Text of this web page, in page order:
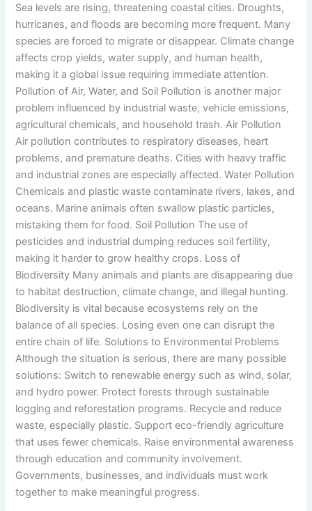
Sea levels are rising, threatening coastal cities. Droughts,
hurricanes, and floods are becoming more frequent. Many
species are forced to migrate or disappear. Climate change
affects crop yields, water supply, and human health,
making it a global issue requiring immediate attention.
Pollution of Air, Water, and Soil Pollution is another major
problem influenced by industrial waste, vehicle emissions,
agricultural chemicals, and household trash. Air Pollution
Air pollution contributes to respiratory diseases, heart
problems, and premature deaths. Cities with heavy traffic
and industrial zones are especially affected. Water Pollution
Chemicals and plastic waste contaminate rivers, lakes, and
oceans. Marine animals often swallow plastic particles,
mistaking them for food. Soil Pollution The use of
pesticides and industrial dumping reduces soil fertility,
making it harder to grow healthy crops. Loss of
Biodiversity Many animals and plants are disappearing due
to habitat destruction, climate change, and illegal hunting.
Biodiversity is vital because ecosystems rely on the
balance of all species. Losing even one can disrupt the
entire chain of life. Solutions to Environmental Problems
Although the situation is serious, there are many possible
solutions: Switch to renewable energy such as wind, solar,
and hydro power. Protect forests through sustainable
logging and reforestation programs. Recycle and reduce
waste, especially plastic. Support eco-friendly agriculture
that uses fewer chemicals. Raise environmental awareness
through education and community involvement.
Governments, businesses, and individuals must work
together to make meaningful progress.